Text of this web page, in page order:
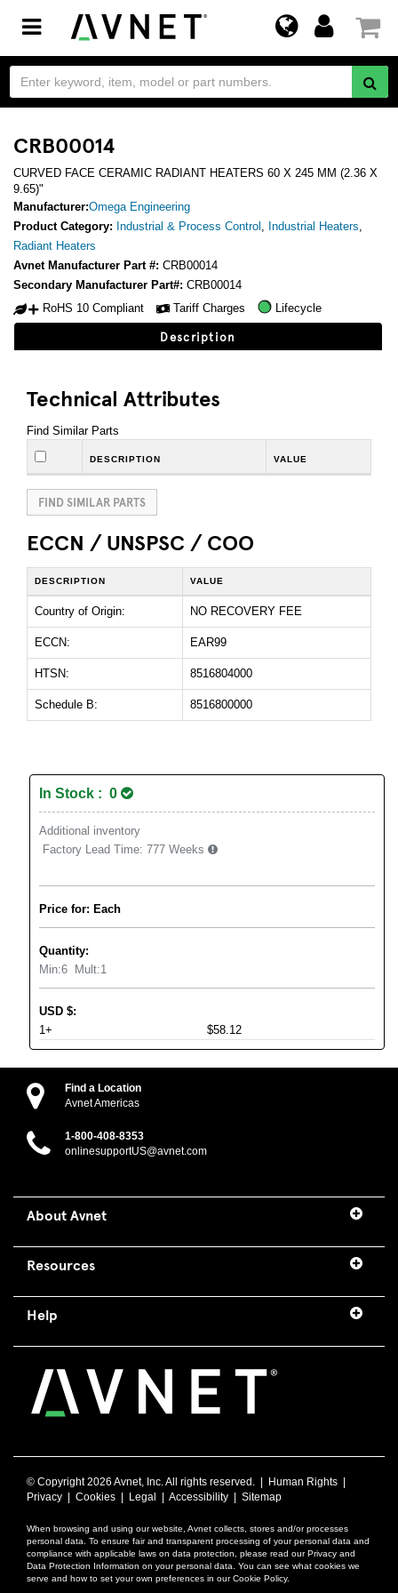
Toggle
navigation
CRB00014
CURVED FACE CERAMIC RADIANT HEATERS 60 X 245 MM (2.36 X
9.65)"
Manufacturer:Omega Engineering
Product Category: Industrial & Process Control , Industrial Heaters,
Radiant Heaters
Avnet Manufacturer Part #: CRB00014
Secondary Manufacturer Part#: CRB00014
RoHS 10 Compliant
Tariff Charges Lifecycle
Description
Technical Attributes
Find Similar Parts
DESCRIPTION VALUE
FIND SIMILAR PARTS
ECCN / UNSPSC / COO
DESCRIPTION VALUE
Country of Origin: NO RECOVERY FEE
ECCN: EAR99
HTSN: 8516804000
Schedule B: 8516800000
In Stock : 0
Additional inventory
Factory Lead Time: 777 Weeks
Price for: Each
Quantity:
Min:6 Mult:1
USD $:
1+
$58.12
Find a Location
Avnet Americas
1-800-408-8353
onlinesupportUS@avnet.com
About Avnet
Resources
Help
© Copyright2026 Avnet, Inc. All rights reserved. | Human Rights
Privacy
Cookies Legal Accessibility Sitemap
When browsing and using our website, Avnet collects, stores and/or processes
personal data. To ensure fair and transparent processing of your personal data and
compliance with applicable laws on data protection, please read our Privacy and
Data Protection Information on your personal data. You can see what cookies we
serve and how to set your own preferences in our Cookie Policy.